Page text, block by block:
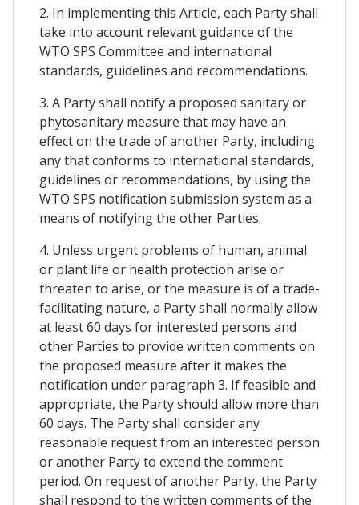
2. In implementing this Article, each Party shall
take into account relevant guidance of the
WTO SPS Committee and international
standards, guidelines and recommendations.
3. A Party shall notify a proposed sanitary or
phytosanitary measure that may have an
effect on the trade of another Party, including
any that conforms to international standards,
guidelines or recommendations, by using the
WTO SPS notification submission system as a
means of notifying the other Parties.
4. Unless urgent problems of human, animal
or plant life or health protection arise or
threaten to arise, or the measure is of a trade-
facilitating nature, a Party shall normally allow
at least 60 days for interested persons and
other Parties to provide written comments on
the proposed measure after it makes the
notification under paragraph 3. If feasible and
appropriate, the Party should allow more than
60 days. The Party shall consider any
reasonable request from an interested person
or another Party to extend the comment
period. On request of another Party, the Party
shall respond to the written comments of the